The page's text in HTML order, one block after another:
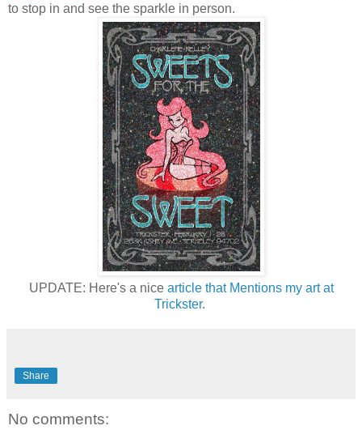
to stop in and see the sparkle in person.
UPDATE: Here's a nice article that Mentions my art at
Trickster.
Share
No comments: